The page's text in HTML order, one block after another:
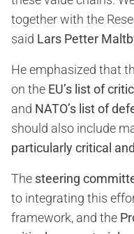
together with the
said Lars Petter
He emphasized that
on the EU’s list of
and NATO’s list of
should also include
particularly critical
The steering
to integrating this
framework, and the